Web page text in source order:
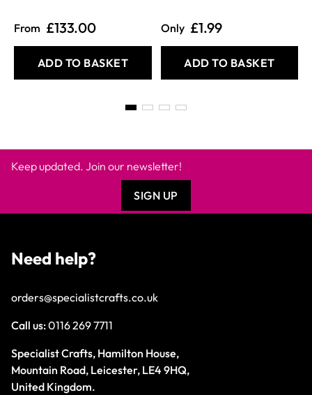
From £133.00
ADD TO BASKET
Only £1.99
ADD TO BASKET
Keep updated. Join our newsletter!
SIGN UP
Need help?
orders@specialistcrafts.co.uk
Call us:0116 269 7711
Specialist Crafts, Hamilton House,
Mountain Road, Leicester, LE4 9HQ,
United Kingdom.